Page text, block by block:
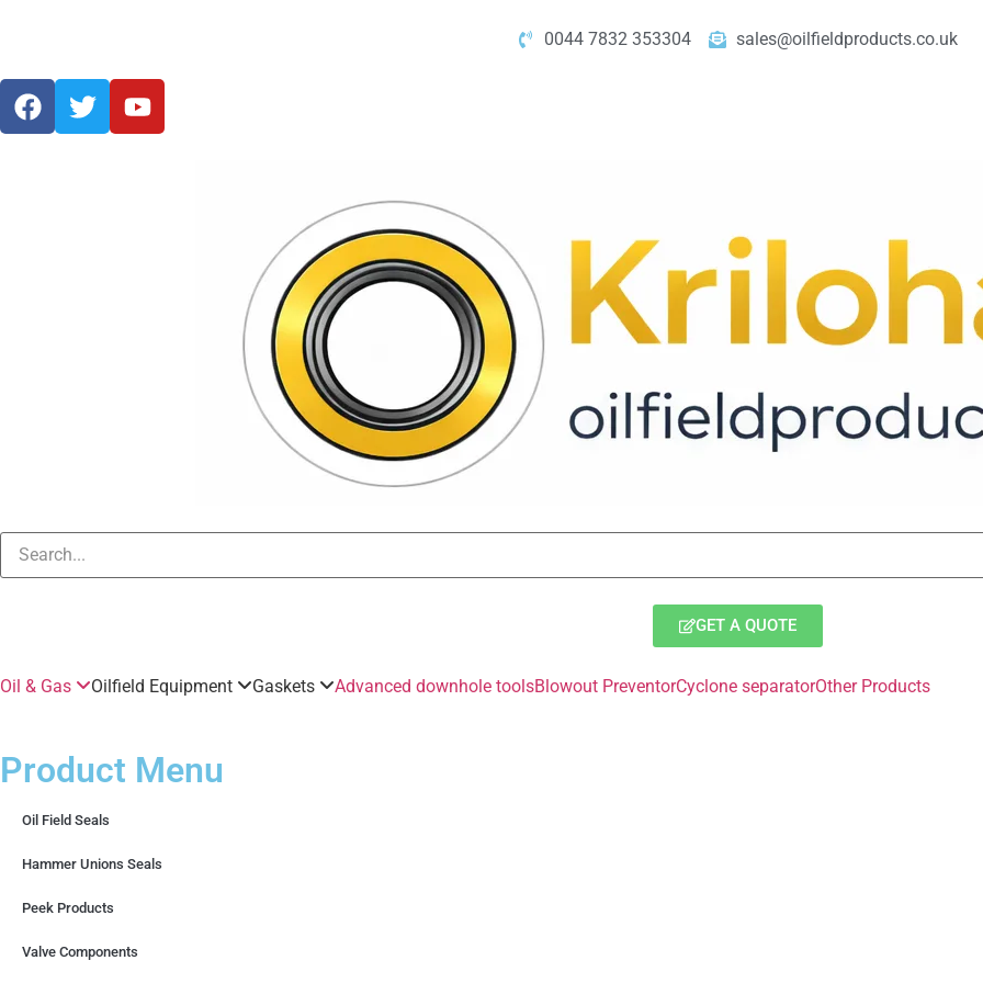
0044 7832 353304 sales@oilfieldproducts.co.uk
GET A QUOTE
Oil & Gas Oilfield Equipment Gaskets Advanced downhole toolsBlowout PreventorCyclone separatorOther Products
Product Menu
Oil Field Seals
Hammer Unions Seals
Peek Products
Valve Components